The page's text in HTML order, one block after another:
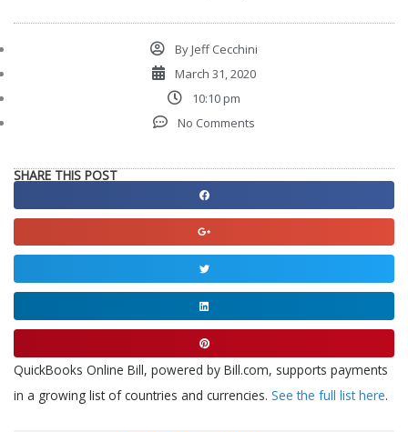
ByJeff Cecchini
March 31, 2020
10:10 pm
No Comments
SHARE THIS POST
Share
on
facebook
Share
on
google
Share
on
twitter
Share
on
linkedin
Share
on
pinterest
QuickBooks Online Bill, powered by Bill.com, supports payments
in a growing list of countries and currencies. See the full list here.